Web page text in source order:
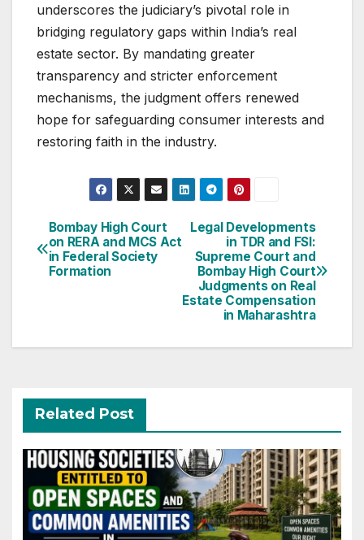
underscores the judiciary’s pivotal role in
bridging regulatory gaps within India’s real
estate sector. By mandating greater
transparency and stricter enforcement
mechanisms, the judgment offers renewed
hope for safeguarding consumer interests and
restoring faith in the industry.
Post
navigation
Legal Developments
in TDR and FSI:
Supreme Court and
Bombay High Court
Judgments on Real
Estate Compensation
in Maharashtra
Bombay High Court
on RERA and MCS Act
in Federal Society
Formation
Related Post